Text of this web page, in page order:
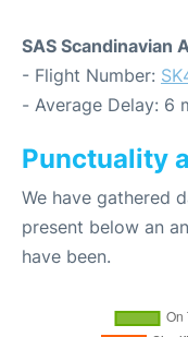
SAS Scandinavian
- Flight Number:
- Average Delay: 6
Punctuality
We have gathered
present below an
have been.